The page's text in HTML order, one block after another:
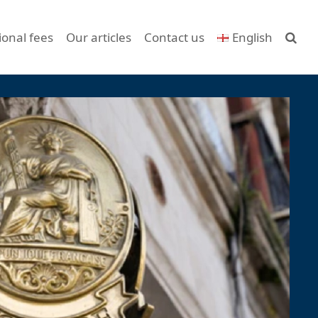
fees Our articles Contact us English